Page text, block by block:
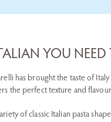
YOU
has brought the taste of
the perfect texture and
of classic Italian pasta